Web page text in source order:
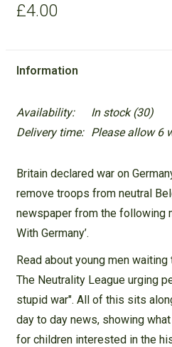
£4.00
Information
Availability: In stock(30)
Delivery time:
Please allow 6
Britain declared war on
remove troops from neutral
newspaper from the following
With Germany’.
Read about young men
The Neutrality League urging
stupid war". All of this sits
day to day news, showing
for children interested in the